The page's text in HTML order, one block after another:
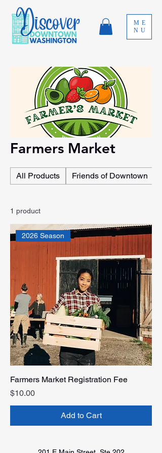
ME
NU
Farmers Market
All Products Friends of Downtown
1 product
2026 Season
Farmers Market Registration Fee
Price
$10.00
Add to Cart